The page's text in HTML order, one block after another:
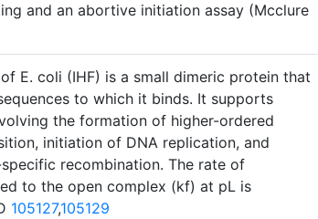
and an abortive initiation assay (Mcclure
E. coli (IHF) is a small dimeric protein that
to which it binds. It supports
the formation of higher-ordered
initiation of DNA replication, and
recombination. The rate of
to the open complex (kf) at pL is
105127,105129